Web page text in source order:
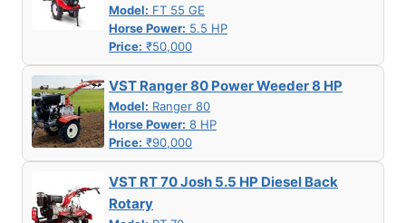
Model: FT 55 GE
Horse Power: 5.5 HP
Price: ₹50,000
VST Ranger 80 Power Weeder 8 HP
Model: Ranger 80
Horse Power: 8 HP
Price: ₹90,000
VST RT 70 Josh 5.5 HP Diesel Back
Rotary